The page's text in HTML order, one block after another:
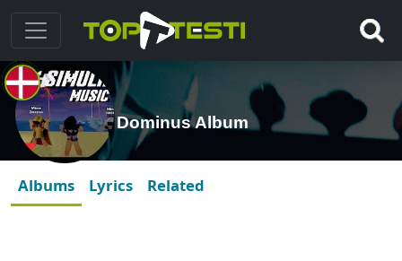
Dominus Album
Albums Lyrics Related